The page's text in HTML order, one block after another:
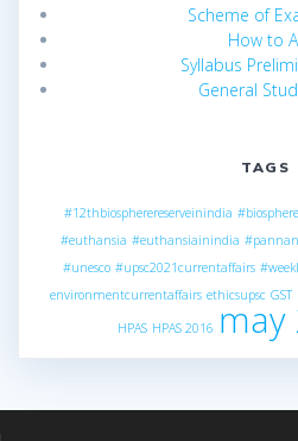
Scheme of
How to
Syllabus
General
TAGS
#12thbiospherereserveinindia
#euthansia #euthansiainindia
#unesco #upsc2021currentaffairs
environmentcurrentaffairs ethicsupsc GST
HPAS HPAS 2016 may